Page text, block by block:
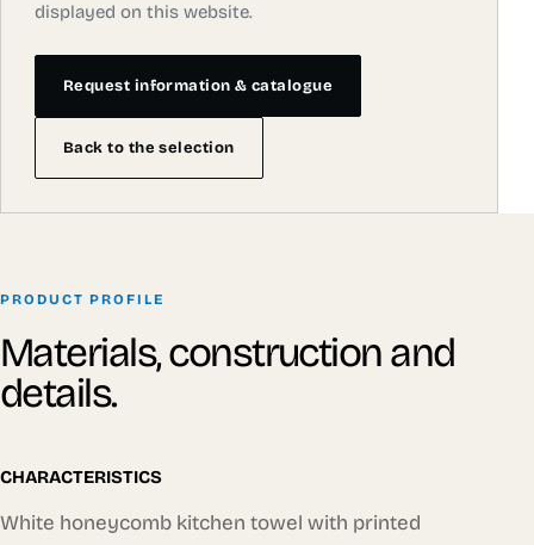
displayed on this website.
Request information & catalogue
Back to the selection
PRODUCT PROFILE
Materials, construction and
details.
CHARACTERISTICS
White honeycomb kitchen towel with printed